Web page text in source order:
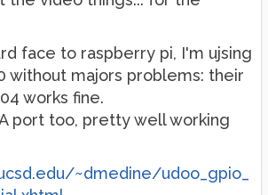
face to raspberry pi, I'm ujsing
without majors problems: their
works fine.
port too, pretty well working
~dmedine/udoo_gpio_